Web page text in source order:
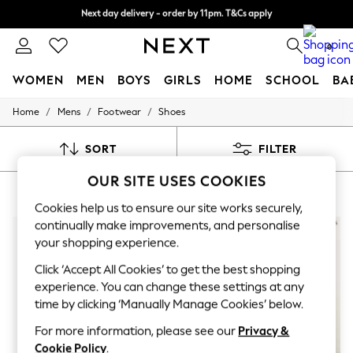
Split the cost with pay in 3.Find out more
Next day delivery - order by 11pm. T&Cs apply
0
WOMEN MEN BOYS GIRLS HOME SCHOOL
For You
New In & Trending
New: NEXT
Trending on Social
Polka Dots
Summer Textures
Blues & Chambrays
Chocolate Brown
Linen Collection
Summer Whites
Jorts & Bermuda Shorts
Summer Footwear
Hardware Detailing
Home / Mens / Footwear / Shoes
SORT FILTER
OUR SITE USES COOKIES
Cookies help us to ensure our site works securely,
continually make improvements, and personalise
your shopping experience.
Click ‘Accept All Cookies’ to get the best shopping
experience. You can change these settings at any
time by clicking ‘Manually Manage Cookies’ below.
For more information, please see our Privacy &
Cookie Policy.